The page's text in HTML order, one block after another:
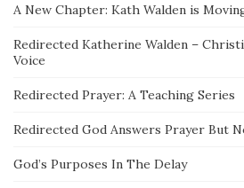
A New Chapter: Kath Walden is
Redirected Katherine Walden –
Voice
Redirected Prayer: A Teaching Series
Redirected God Answers Prayer But
God’s Purposes In The Delay